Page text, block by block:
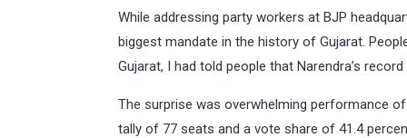
While addressing party workers at BJP
biggest mandate in the history of Gujarat.
Gujarat, I had told people that Narendra’s record
The surprise was overwhelming performance
tally of 77 seats and a vote share of 41.4